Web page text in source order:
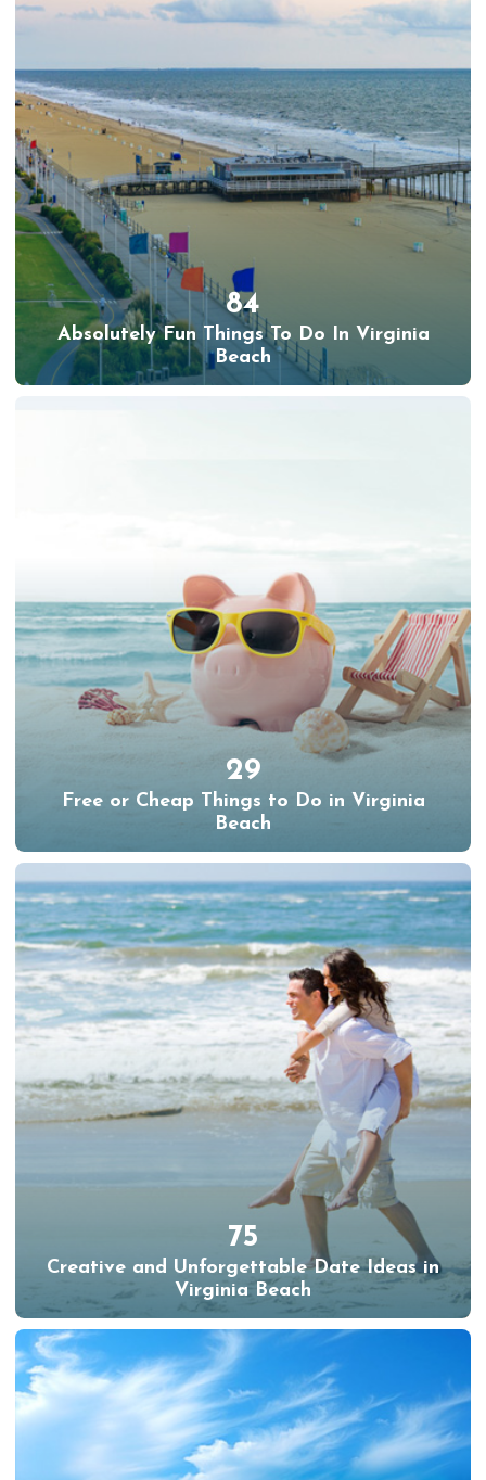
84
Absolutely Fun Things To Do In Virginia
Beach
29
Free or Cheap Things to Do in Virginia
Beach
75
Creative and Unforgettable Date Ideas in
Virginia Beach